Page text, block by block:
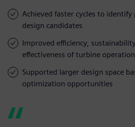
Achieved faster cycles to
design candidates
Improved efficiency,
effectiveness of turbine operation
Supported larger design space
optimization opportunities